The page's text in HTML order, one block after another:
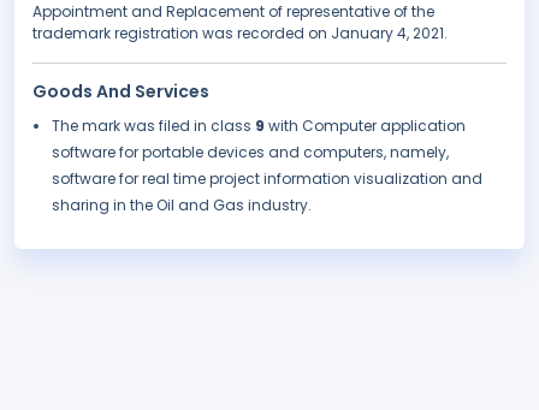
Appointment and Replacement of representative of the
trademark registration was recorded on January 4, 2021.
Goods And Services
The mark was filed in class 9 with Computer application
software for portable devices and computers, namely,
software for real time project information visualization and
sharing in the Oil and Gas industry.